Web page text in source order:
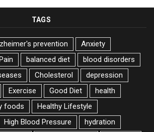
TAGS
prevention
Anxiety
balanced diet
blood disorders
Cholesterol
depression
Exercise Good Diet
health
foods
Healthy Lifestyle
High Blood Pressure
hydration